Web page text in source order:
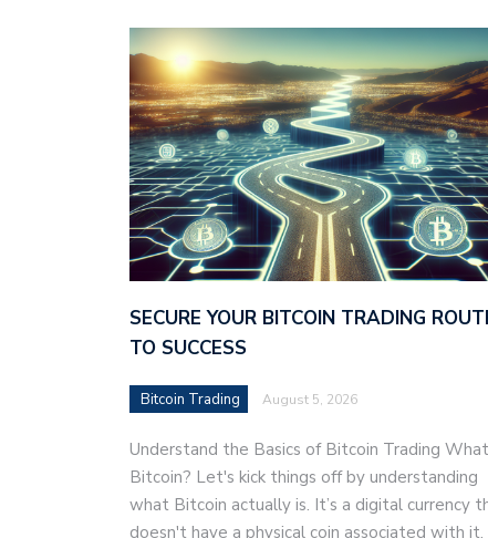
SECURE YOUR BITCOIN TRADING
TO SUCCESS
Bitcoin Trading August 5, 2026
Understand the Basics of Bitcoin Trading
Bitcoin? Let's kick things off by understanding
what Bitcoin actually is. It’s a digital currency
doesn't have a physical coin associated with it.